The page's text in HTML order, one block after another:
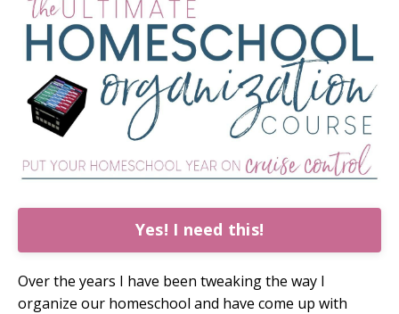
Yes! I need this!
Over the years I have been tweaking the way I
organize our homeschool and have come up with